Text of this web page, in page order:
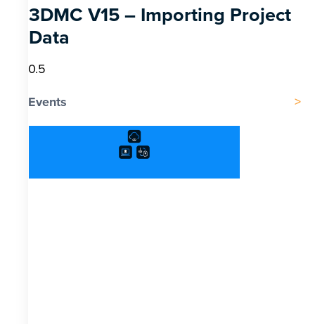
3DMC V15 – Importing Project
Data
Events